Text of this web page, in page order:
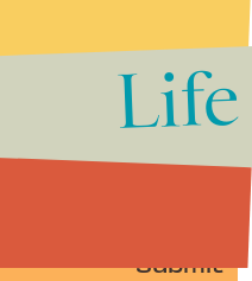
Submit
Life